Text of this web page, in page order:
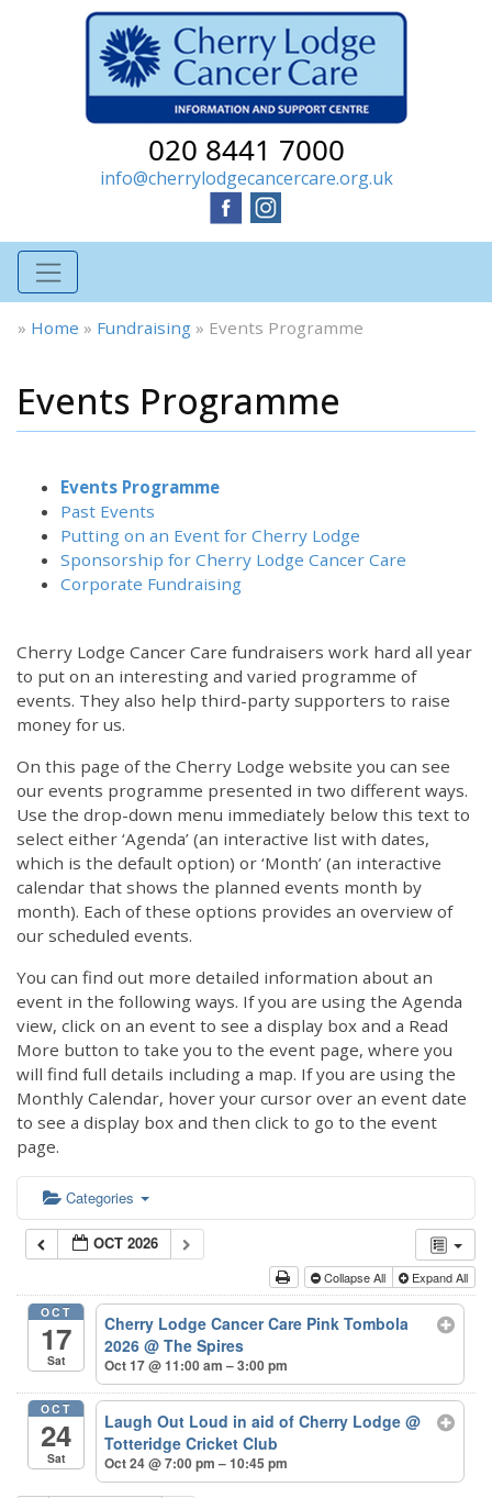
020 8441 7000
info@cherrylodgecancercare.org.uk
» Home » Fundraising » Events Programme
Events Programme
Events Programme
Past Events
Putting on an Event for Cherry Lodge
Sponsorship for Cherry Lodge Cancer Care
Corporate Fundraising
Cherry Lodge Cancer Care fundraisers work hard all year
to put on an interesting and varied programme of
events. They also help third-party supporters to raise
money for us.
On this page of the Cherry Lodge website you can see
our events programme presented in two different ways.
Use the drop-down menu immediately below this text to
select either ‘Agenda’ (an interactive list with dates,
which is the default option) or ‘Month’ (an interactive
calendar that shows the planned events month by
month). Each of these options provides an overview of
our scheduled events.
You can find out more detailed information about an
event in the following ways. If you are using the Agenda
view, click on an event to see a display box and a Read
More button to take you to the event page, where you
will find full details including a map. If you are using the
Monthly Calendar, hover your cursor over an event date
to see a display box and then click to go to the event
page.
Categories
OCT 2026
Collapse All Expand All
OCT
17
Sat
Cherry Lodge Cancer Care Pink Tombola
2026@ The Spires
Oct 17 @ 11:00 am – 3:00 pm
OCT
24
Sat
Laugh Out Loud in aid of Cherry Lodge@
Totteridge Cricket Club
Oct 24 @ 7:00 pm – 10:45 pm